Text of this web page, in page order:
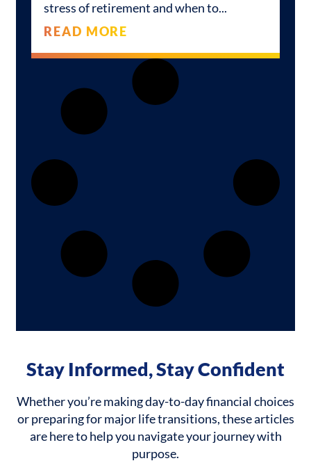
stress of retirement and when to
READ MORE
Stay Informed, Stay Confident
Whether you’re making day-to-day financial choices
or preparing for major life transitions, these articles
are here to help you navigate your journey with
purpose.